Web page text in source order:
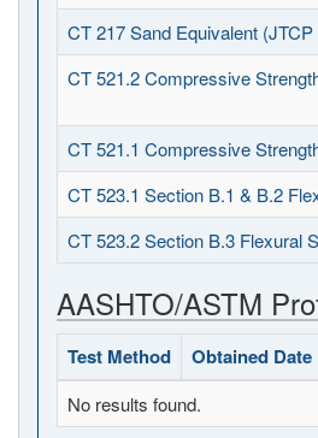
CT 217 Sand Equivalent
CT 521.2 Compressive
CT 521.1 Compressive
CT 523.1 Section B.1 & B.2
CT 523.2 Section B.3 Flexural
AASHTO/ASTM
Test Method Obtained Date
No results found.